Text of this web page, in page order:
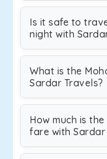
Is it safe to
night with
What is the
Sardar Travels?
How much is
fare with Sardar